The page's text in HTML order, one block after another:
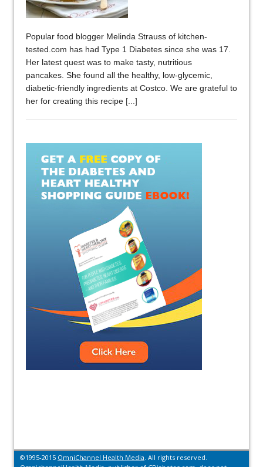
Popular food blogger Melinda Strauss of kitchen-
tested.com has had Type 1 Diabetes since she was 17.
Her latest quest was to make tasty, nutritious
pancakes. She found all the healthy, low-glycemic,
diabetic-friendly ingredients at Costco. We are grateful to
her for creating this recipe [...]
©1995-2015 OmniChannel Health Media. All rights reserved.